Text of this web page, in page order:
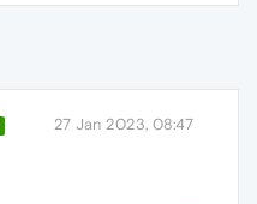
27 Jan 2023, 08:47